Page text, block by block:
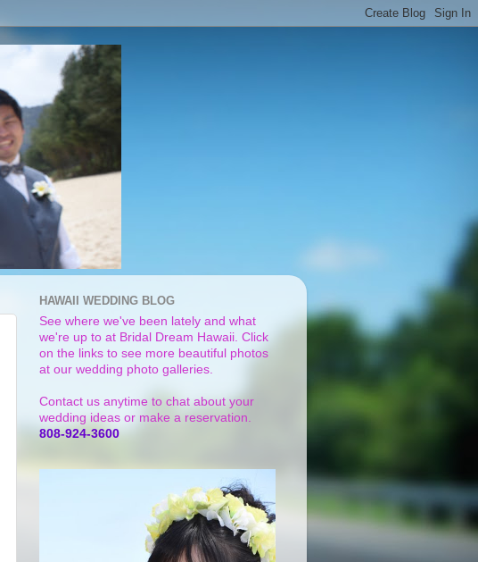
HAWAII WEDDING BLOG
See where we've been lately and what
we're up to at Bridal Dream Hawaii. Click
on the links to see more beautiful photos
at our wedding photo galleries.
Contact us anytime to chat about your
wedding ideas or make a reservation.
808-924-3600